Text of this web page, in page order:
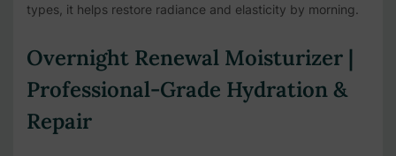
types, it helps restore radiance and elasticity by morning.
Overnight Renewal Moisturizer |
Professional-Grade Hydration &
Repair